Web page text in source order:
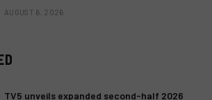
AUGUST 6, 2026
TV5 unveils expanded second-half 2026